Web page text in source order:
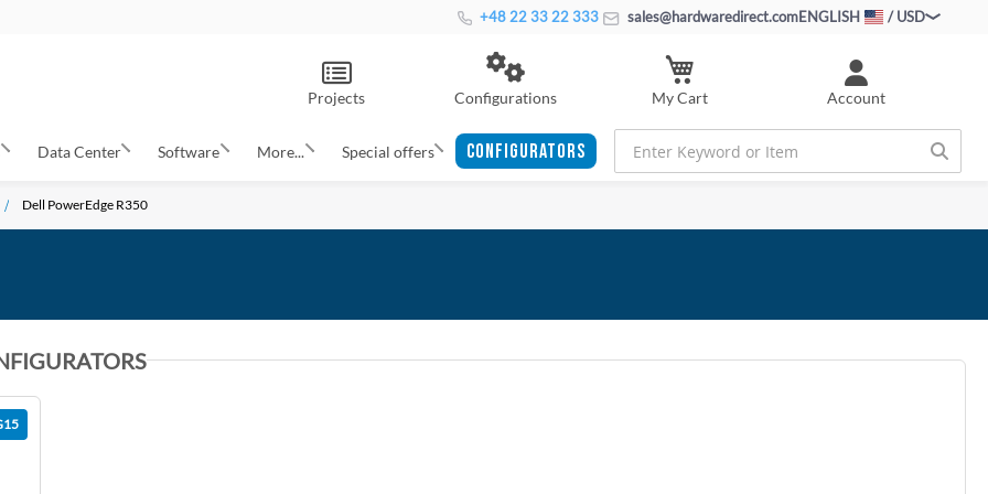
+48 22 33 22 333 sales@hardwaredirect.comENGLISH / USD
Account
Configurations My Cart
Projects
Data Center Software More... Special offers CONFIGURATORS
Dell PowerEdge R350